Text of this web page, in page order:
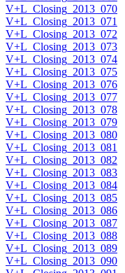
V+L_Closing_2013_070
V+L_Closing_2013_071
V+L_Closing_2013_072
V+L_Closing_2013_073
V+L_Closing_2013_074
V+L_Closing_2013_075
V+L_Closing_2013_076
V+L_Closing_2013_077
V+L_Closing_2013_078
V+L_Closing_2013_079
V+L_Closing_2013_080
V+L_Closing_2013_081
V+L_Closing_2013_082
V+L_Closing_2013_083
V+L_Closing_2013_084
V+L_Closing_2013_085
V+L_Closing_2013_086
V+L_Closing_2013_087
V+L_Closing_2013_088
V+L_Closing_2013_089
V+L_Closing_2013_090